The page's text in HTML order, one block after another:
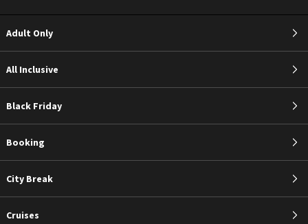
Adult Only
All Inclusive
Black Friday
Booking
City Break
Cruises